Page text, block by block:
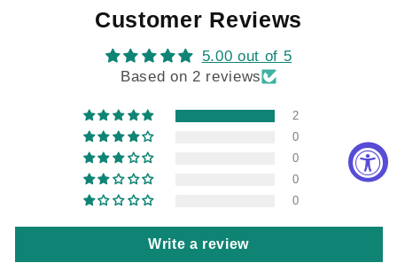
Customer Reviews
5.00 out of 5
Based on 2 reviews
2
0
0
0
0
Write a review